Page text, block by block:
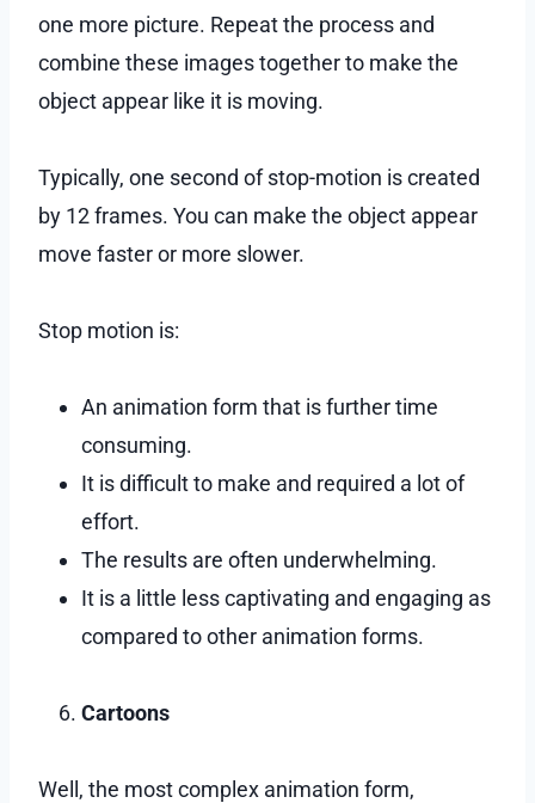
one more picture. Repeat the process and
combine these images together to make the
object appear like it is moving.
Typically, one second of stop-motion is created
by 12 frames. You can make the object appear
move faster or more slower.
Stop motion is:
An animation form that is further time
consuming.
It is difficult to make and required a lot of
effort.
The results are often underwhelming.
It is a little less captivating and engaging as
compared to other animation forms.
Cartoons
Well, the most complex animation form,